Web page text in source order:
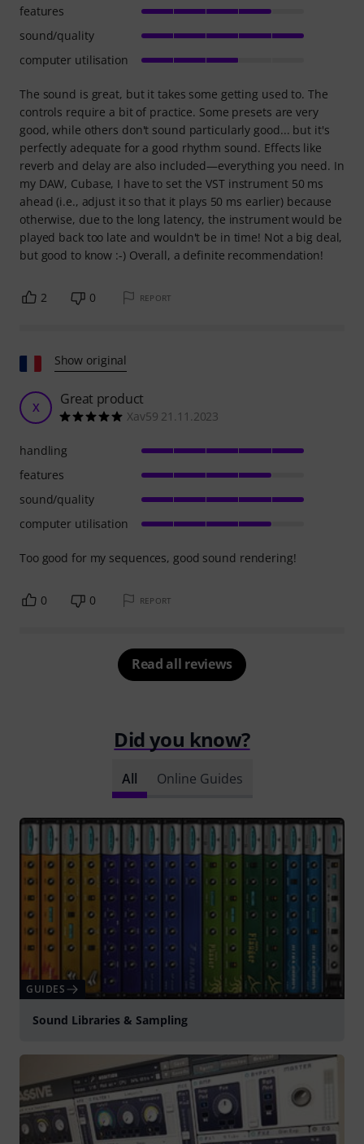
The sound is great, but it takes some getting used to. The
controls require a bit of practice. Some presets are very
good, while others don't sound particularly good... but it's
perfectly adequate for a good rhythm sound. Effects like
reverb and delay are also included—everything you need. In
my DAW, Cubase, I have to set the VST instrument 50 ms
ahead (i.e., adjust it so that it plays 50 ms earlier) because
otherwise, due to the long latency, the instrument would be
played back too late and wouldn't be in time! Not a big deal,
but good to know :-) Overall, a definite recommendation!
features
sound/quality
computer utilisation
2 0 REPORT
Show original
X Great product
Xav59 21.11.2023
Too good for my sequences, good sound rendering!
handling
features
sound/quality
computer utilisation
0 0 REPORT
Read all reviews
Did you know?
All Online Guides
GUIDES
Sound Libraries & Sampling